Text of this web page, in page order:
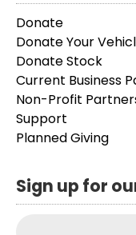
Donate
Donate Your
Donate Stock
Current Business
Non-Profit
Support
Planned Giving
Sign up for